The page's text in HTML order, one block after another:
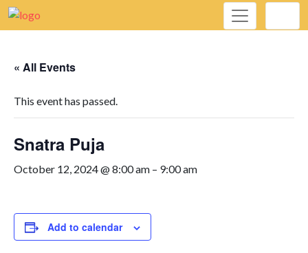
« All Events
This event has passed.
Snatra Puja
October 12, 2024 @ 8:00 am – 9:00 am
Add to calendar